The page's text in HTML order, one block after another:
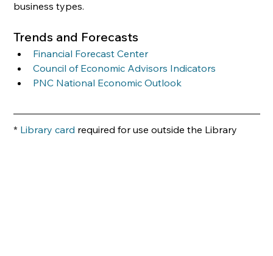
business types.
Trends and Forecasts
Financial Forecast Center
Council of Economic Advisors Indicators
PNC National Economic Outlook
* Library card required for use outside the Library